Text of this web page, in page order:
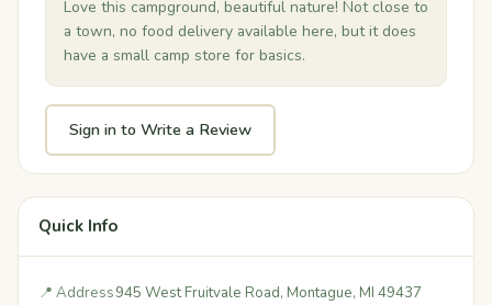
Love this campground, beautiful nature! Not close to
a town, no food delivery available here, but it does
have a small camp store for basics.
Sign in to Write a Review
Quick Info
📍 Address945 West Fruitvale Road, Montague, MI 49437